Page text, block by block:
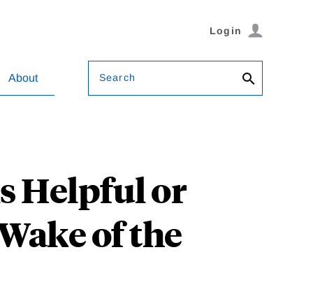
Login
About Search
Helpful or
of the